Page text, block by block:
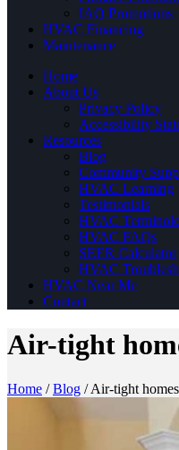
IAQ Promotions
HVAC Financing
Maintenance
Home
About Us
Privacy Policy
Accessibility
Resources
Blog
Community
HVAC Learning
Testimonials
HVAC
HVAC FAQs
SEER Calculator
HVAC
HVAC Near Me
Contact
Air-tight
Home /Blog /Air-tight